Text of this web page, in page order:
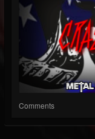
Comments